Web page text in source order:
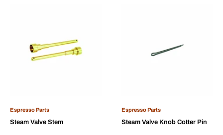
Espresso Parts
Steam Valve Stem
Espresso Parts
Steam Valve Knob Cotter Pin